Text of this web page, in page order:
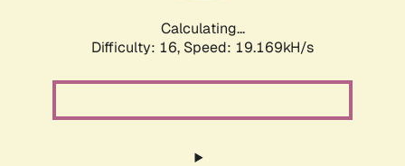
Calculating...
Difficulty: 16, Speed: 19.169kH/s